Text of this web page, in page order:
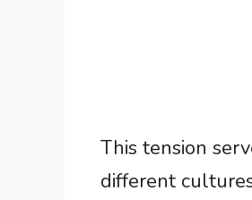
This tension
different